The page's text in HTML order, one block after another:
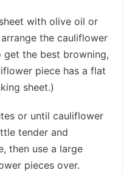
with olive oil or
the cauliflower
get the best browning,
piece has a flat
sheet.)
or until cauliflower
tender and
then use a large
pieces over.